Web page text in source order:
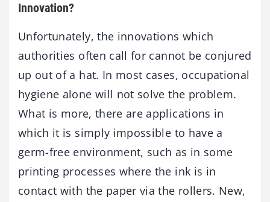
Innovation?
Unfortunately, the innovations which
authorities often call for cannot be conjured
up out of a hat. In most cases, occupational
hygiene alone will not solve the problem.
What is more, there are applications in
which it is simply impossible to have a
germ-free environment, such as in some
printing processes where the ink is in
contact with the paper via the rollers. New,